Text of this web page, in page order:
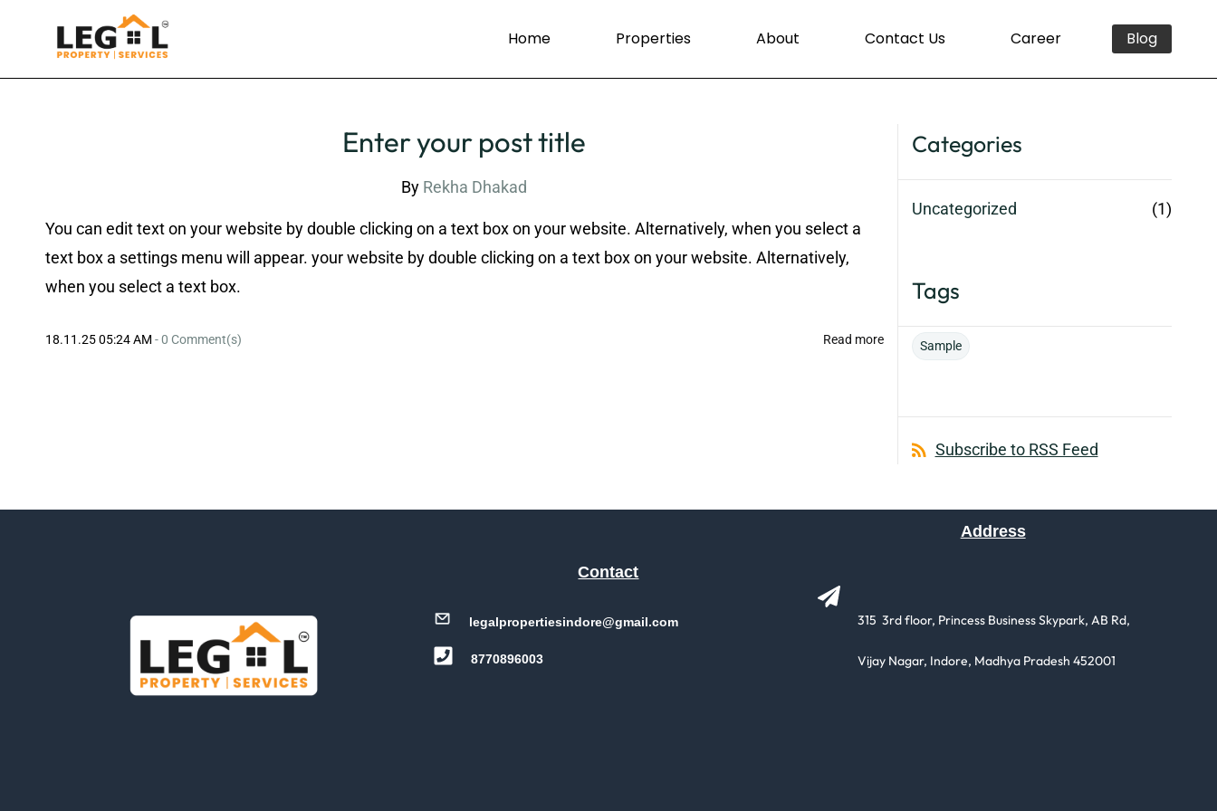
Home Properties About Contact Us Career Blog
Enter your post title
By Rekha Dhakad
You can edit text on your website by double clicking on a text box on your website. Alternatively, when you select a
text box a settings menu will appear. your website by double clicking on a text box on your website. Alternatively,
when you select a text box.
18.11.25 05:24 AM -0 Comment(s) Read more
Categories
Uncategorized (1)
Tags
Sample
Subscribe to RSS Feed
Contact
8770896003
legalpropertiesindore@gmail.com 315 3rd floor, Princess Business Skypark, AB Rd,
​Vijay Nagar, Indore, Madhya Pradesh 452001
Address